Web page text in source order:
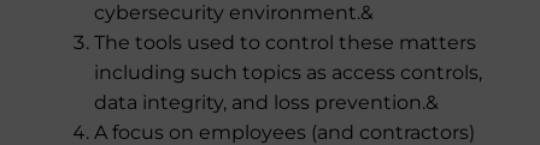
cybersecurity environment.&
The tools used to control these matters
including such topics as access controls,
data integrity, and loss prevention.&
A focus on employees (and contractors)